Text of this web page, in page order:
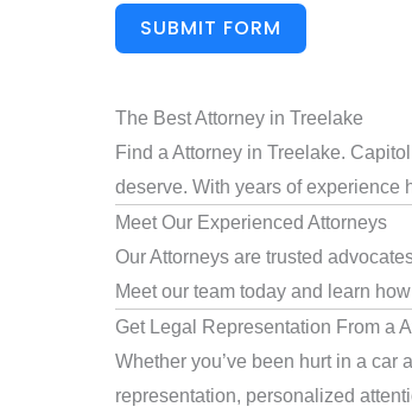
SUBMIT FORM
The Best Attorney in Treelake
Find a Attorney in Treelake.
deserve. With years of experience
Meet Our Experienced Attorneys
Our Attorneys are trusted
Meet our team today and learn
Get Legal Representation From a
Whether you’ve been hurt in a
representation, personalized